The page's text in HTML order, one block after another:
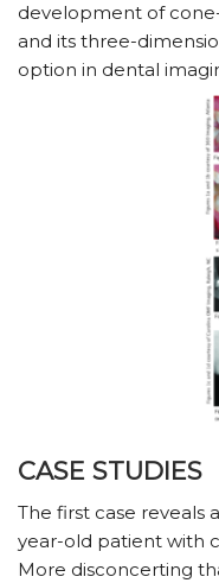
development of
and its three-
option in dental
CASE STUDIES
The first case reveals
year-old patient with
More disconcerting